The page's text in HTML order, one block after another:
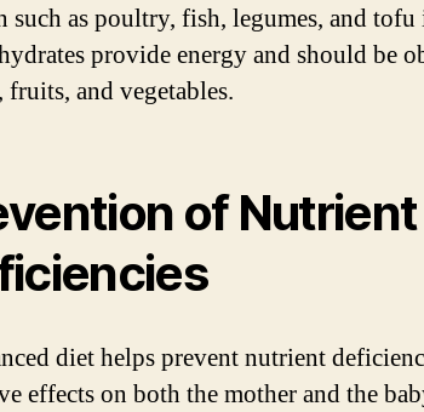
such as poultry, fish, legumes, and tofu
provide energy and should be
fruits, and vegetables.
of Nutrient
diet helps prevent nutrient
effects on both the mother and the